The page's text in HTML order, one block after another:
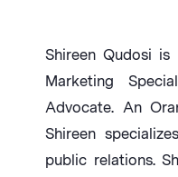
Shireen Qudosi is
Marketing
Advocate. An
Shireen
public relations.